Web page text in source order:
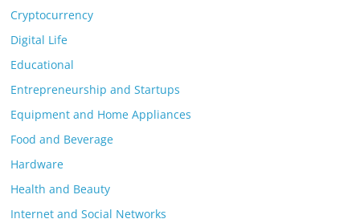
Cryptocurrency
Digital Life
Educational
Entrepreneurship and Startups
Equipment and Home Appliances
Food and Beverage
Hardware
Health and Beauty
Internet and Social Networks